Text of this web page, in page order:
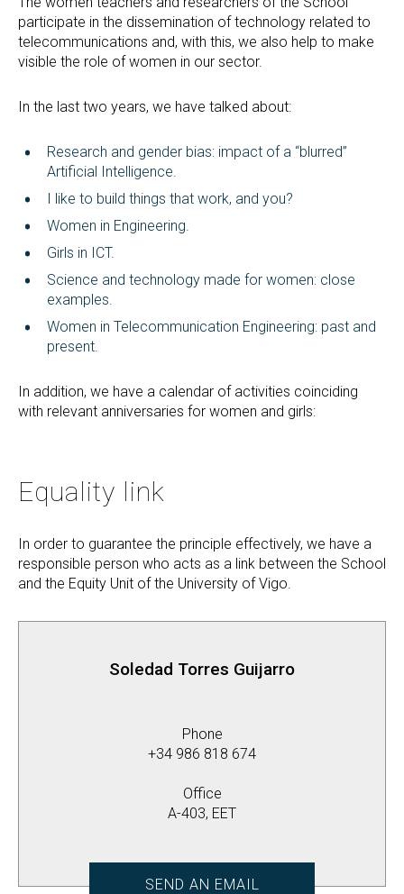
participate in the dissemination of technology related to
telecommunications and, with this, we also help to make
visible the role of women in our sector.
In the last two years, we have talked about:
Research and gender bias: impact of a “blurred”
Artificial Intelligence.
I like to build things that work, and you?
Women in Engineering.
Girls in ICT.
Science and technology made for women: close
examples.
Women in Telecommunication Engineering: past and
present.
In addition, we have a calendar of activities coinciding
with relevant anniversaries for women and girls:
Equality link
In order to guarantee the principle effectively, we have a
responsible person who acts as a link between the School
and the Equity Unit of the University of Vigo.
Soledad Torres Guijarro
Phone
+34 986 818 674
Office
A-403, EET
SEND AN EMAIL